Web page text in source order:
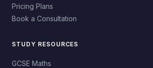
Pricing Plans
Book a Consultation
STUDY RESOURCES
GCSE Maths